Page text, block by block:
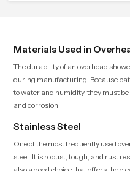
Materials Used in
The durability of an overhead
during manufacturing. Because
to water and humidity, they must
and corrosion.
Stainless Steel
One of the most frequently used
steel. It is robust, tough, and rust